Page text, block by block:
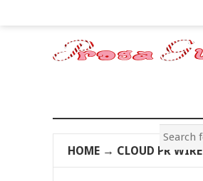
HOME → CLOUD PR WIRE